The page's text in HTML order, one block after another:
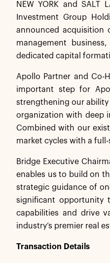
NEW YORK and SALT
Investment Group
announced acquisition
management
dedicated capital
Apollo Partner and Co-
important step for
strengthening our
organization with deep
Combined with our
market cycles with a
Bridge Executive
enables us to build on
strategic guidance of
significant opportunity
capabilities and drive
industry’s premier real
Transaction Details